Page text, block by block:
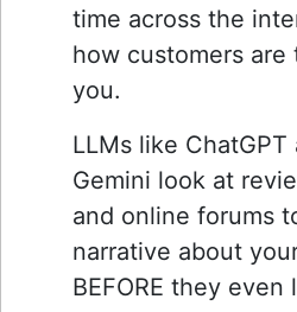
time across the
how customers are
you.
LLMs like ChatGPT
Gemini look at
and online forums
narrative about
BEFORE they